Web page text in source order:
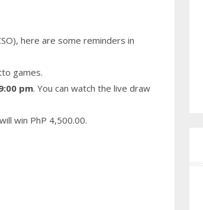
here are some reminders in
games.
pm. You can watch the live draw
win PhP 4,500.00.